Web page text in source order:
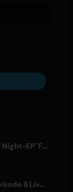
BILLY BOO Releases 'Parallel Night-EP' Featuring TV Drama Theme Song
BanG Dream! Yume∞Mita Episode 8 Live Clip Released